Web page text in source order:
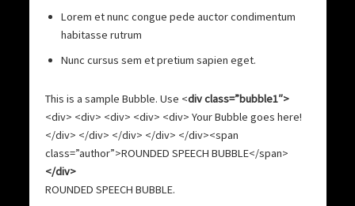
Lorem et nunc congue pede auctor condimentum
habitasse rutrum
Nunc cursus sem et pretium sapien eget.
This is a sample Bubble. Use <div class=”bubble1″>
<div> <div> <div> <div> <div> Your Bubble goes here!
</div> </div> </div> </div> </div><span
class=”author”>ROUNDED SPEECH BUBBLE</span>
</div>
ROUNDED SPEECH BUBBLE.